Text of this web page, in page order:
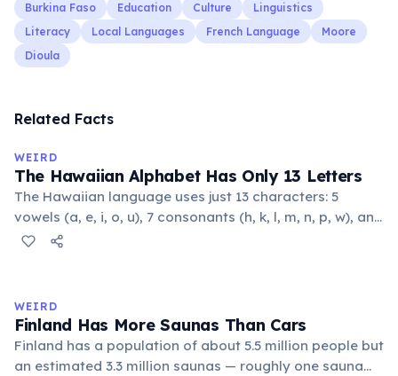
Burkina Faso Education Culture
Linguistics
Literacy
Local Languages French Language
Moore
Dioula
Related Facts
WEIRD
The Hawaiian Alphabet Has Only 13 Letters
The Hawaiian language uses just 13 characters: 5
vowels (a, e, i, o, u), 7 consonants (h, k, l, m, n, p, w), and
the glottal stop ʻokina. This makes it one of the
flowing words.
WEIRD
Finland Has More Saunas Than Cars
Finland has a population of about 5.5 million people but
an estimated 3.3 million saunas — roughly one sauna